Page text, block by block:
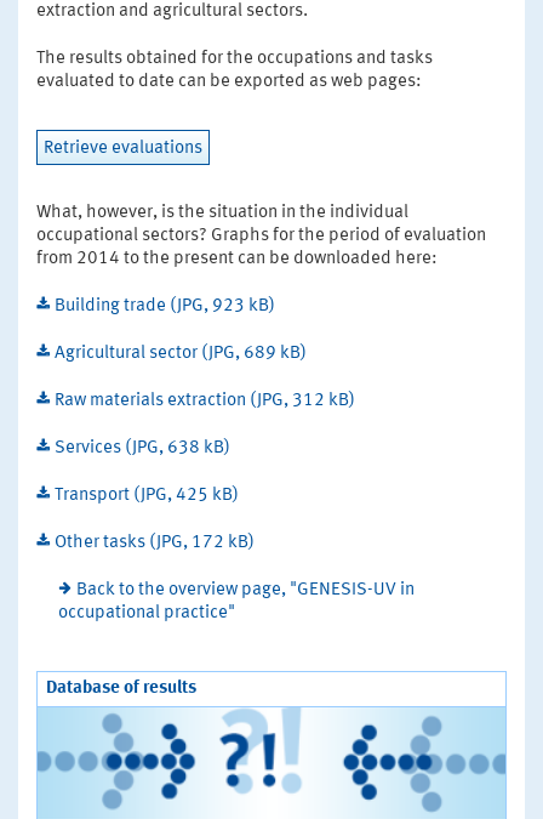
extraction and agricultural sectors.
The results obtained for the occupations and tasks
evaluated to date can be exported as web pages:
Retrieve evaluations
What, however, is the situation in the individual
occupational sectors? Graphs for the period of evaluation
from 2014 to the present can be downloaded here:
Building trade (JPG, 923 kB)
Agricultural sector (JPG, 689 kB)
Raw materials extraction (JPG, 312 kB)
Services (JPG, 638 kB)
Transport (JPG, 425 kB)
Other tasks (JPG, 172 kB)
Back to the overview page, "GENESIS-UV in
occupational practice"
Database of results